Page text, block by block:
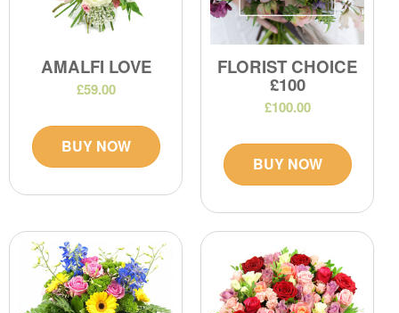
AMALFI LOVE
£59.00
BUY NOW
FLORIST CHOICE
£100
£100.00
BUY NOW